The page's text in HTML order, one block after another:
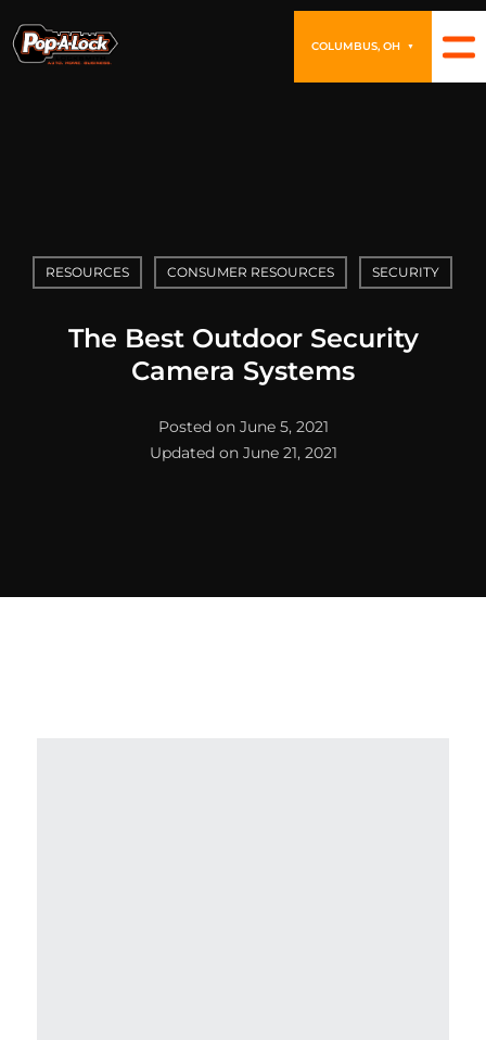
COLUMBUS, OH ▼
RESOURCES CONSUMER RESOURCES SECURITY
The Best Outdoor Security
Camera Systems
Posted on June 5, 2021
Updated on June 21, 2021